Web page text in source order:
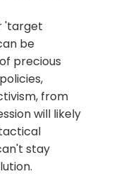
'target
be
precious
from
will likely
stay